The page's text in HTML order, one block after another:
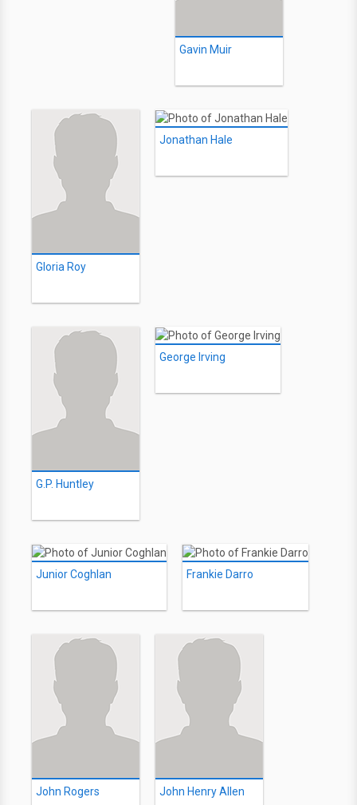
Gavin Muir
Gloria Roy
Jonathan Hale
G.P. Huntley
George Irving
Junior Coghlan Frankie Darro
John Rogers John Henry Allen